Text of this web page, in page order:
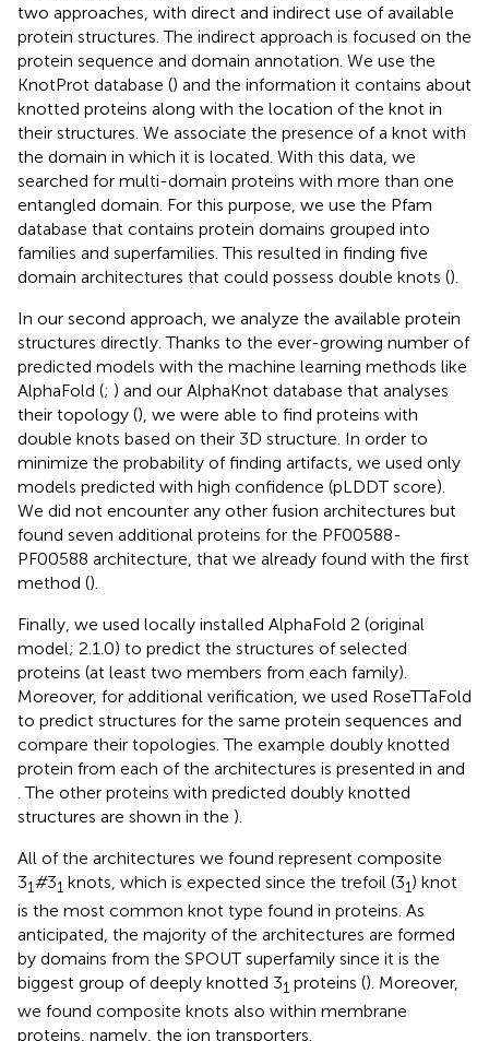
two approaches, with direct and indirect use of available
protein structures. The indirect approach is focused on the
protein sequence and domain annotation. We use the
KnotProt database () and the information it contains about
knotted proteins along with the location of the knot in
their structures. We associate the presence of a knot with
the domain in which it is located. With this data, we
searched for multi-domain proteins with more than one
entangled domain. For this purpose, we use the Pfam
database that contains protein domains grouped into
families and superfamilies. This resulted in finding five
domain architectures that could possess double knots ().
In our second approach, we analyze the available protein
structures directly. Thanks to the ever-growing number of
predicted models with the machine learning methods like
AlphaFold (; ) and our AlphaKnot database that analyses
their topology (), we were able to find proteins with
double knots based on their 3D structure. In order to
minimize the probability of finding artifacts, we used only
models predicted with high confidence (pLDDT score).
We did not encounter any other fusion architectures but
found seven additional proteins for the PF00588-
PF00588 architecture, that we already found with the first
method ().
Finally, we used locally installed AlphaFold 2 (original
model; 2.1.0) to predict the structures of selected
proteins (at least two members from each family).
Moreover, for additional verification, we used RoseTTaFold
to predict structures for the same protein sequences and
compare their topologies. The example doubly knotted
protein from each of the architectures is presented in and
. The other proteins with predicted doubly knotted
structures are shown in the ).
All of the architectures we found represent composite
31#31 knots, which is expected since the trefoil (31) knot
is the most common knot type found in proteins. As
anticipated, the majority of the architectures are formed
by domains from the SPOUT superfamily since it is the
biggest group of deeply knotted 31 proteins (). Moreover,
we found composite knots also within membrane
proteins, namely, the ion transporters.